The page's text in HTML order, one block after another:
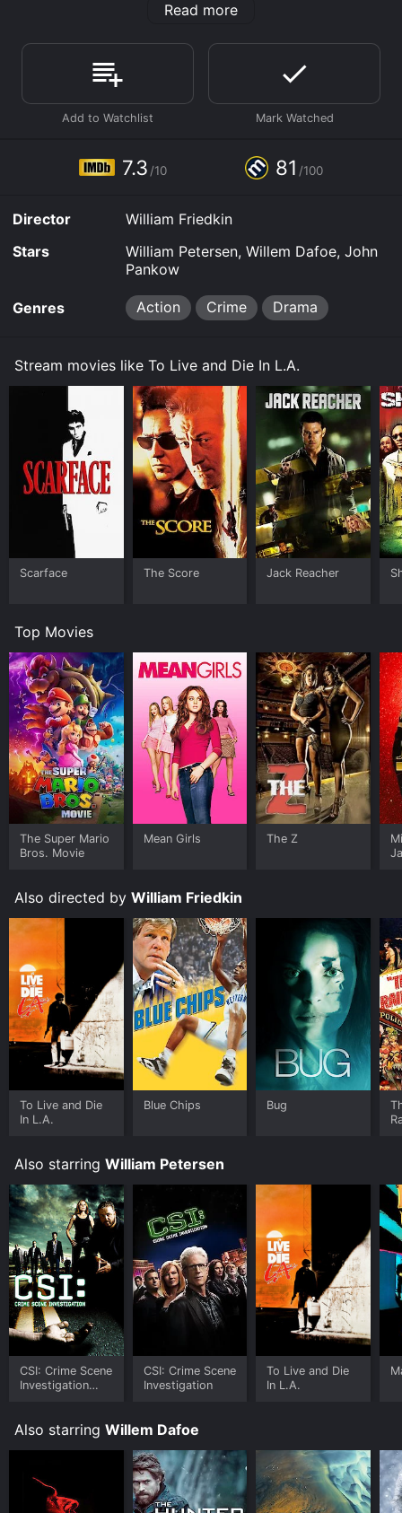
critics and viewers, who have given it an IMDb score
Where do I stream To Live and Die In L.A. online? To
Live and Die In L.A. is available to watch free on Tubi
TV and stream, download, buy on demand at Prime,
Apple TV Channels, Prime Video, Fandango at Home
Die In L.A. for a limited time or purchase the movie and
download it to your device.
Read more
7.3 /10 81 /100
Director
William Friedkin
Stars
William Petersen, Willem Dafoe, John
Pankow
Genres Action Crime Drama
Stream movies like To Live and Die In L.A.
Scarface The Score Jack Reacher
Top Movies
The Super Mario
Bros. Movie
Mean Girls The Z
Also directed by William Friedkin
To Live and Die
In L.A.
Blue Chips Bug
Also starring William Petersen
CSI: Crime Scene
Investigation
CSI: Crime Scene
Investigation
To Live and Die
In L.A.
Also starring Willem Dafoe